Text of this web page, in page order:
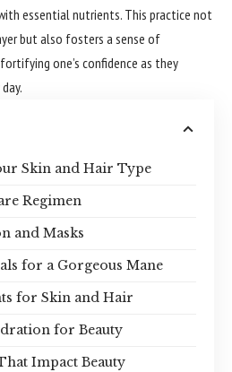
essential nutrients. This practice not
but also fosters a sense of
one’s confidence as they
Skin and Hair Type
Regimen
and Masks
for a Gorgeous Mane
for Skin and Hair
for Beauty
Impact Beauty